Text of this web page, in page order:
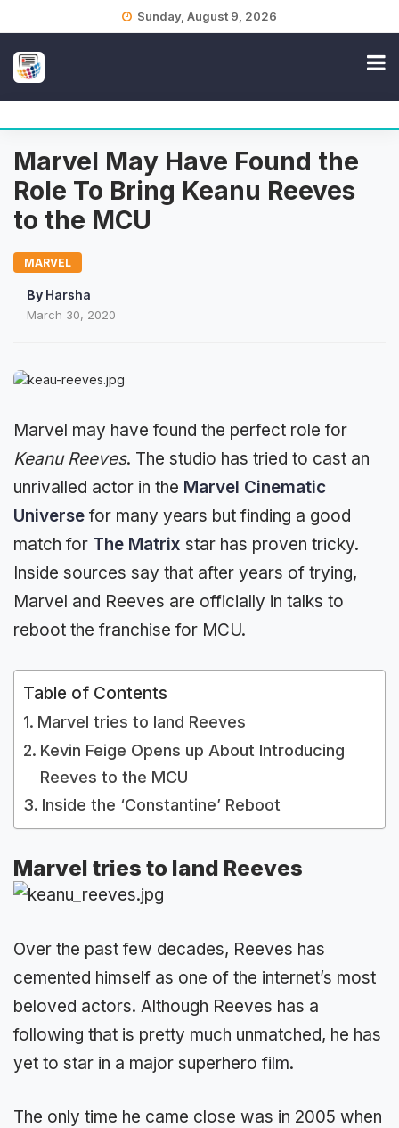
Sunday, August 9, 2026
Marvel May Have Found the
Role To Bring Keanu Reeves
to the MCU
MARVEL
By Harsha
March 30, 2020
Marvel may have found the perfect role for
Keanu Reeves. The studio has tried to cast an
unrivalled actor in the Marvel Cinematic
Universe for many years but finding a good
match for The Matrix star has proven tricky.
Inside sources say that after years of trying,
Marvel and Reeves are officially in talks to
reboot the franchise for MCU.
Table of Contents
Marvel tries to land Reeves
Kevin Feige Opens up About Introducing
Reeves to the MCU
Inside the ‘Constantine’ Reboot
Marvel tries to land Reeves
Over the past few decades, Reeves has
cemented himself as one of the internet’s most
beloved actors. Although Reeves has a
following that is pretty much unmatched, he has
yet to star in a major superhero film.
The only time he came close was in 2005 when